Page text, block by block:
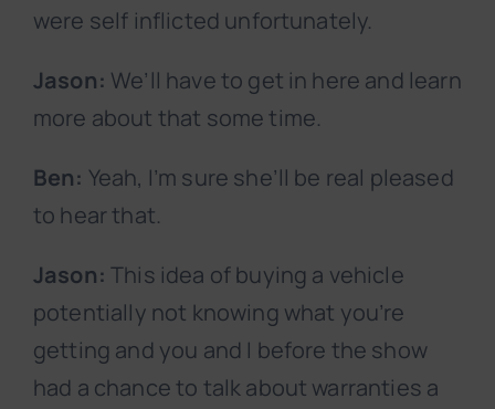
were self inflicted unfortunately.
Jason: We’ll have to get in here and learn
more about that some time.
Ben: Yeah, I’m sure she’ll be real pleased
to hear that.
Jason: This idea of buying a vehicle
potentially not knowing what you’re
getting and you and I before the show
had a chance to talk about warranties a